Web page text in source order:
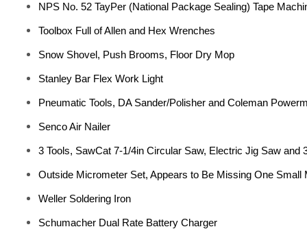
NPS No. 52 TayPer (National Package Sealing) Tape
Toolbox Full of Allen and Hex Wrenches
Snow Shovel, Push Brooms, Floor Dry Mop
Stanley Bar Flex Work Light
Pneumatic Tools, DA Sander/Polisher and Coleman
Senco Air Nailer
3 Tools, SawCat 7-1/4in Circular Saw, Electric Jig Saw and
Outside Micrometer Set, Appears to Be Missing One Small
Weller Soldering Iron
Schumacher Dual Rate Battery Charger